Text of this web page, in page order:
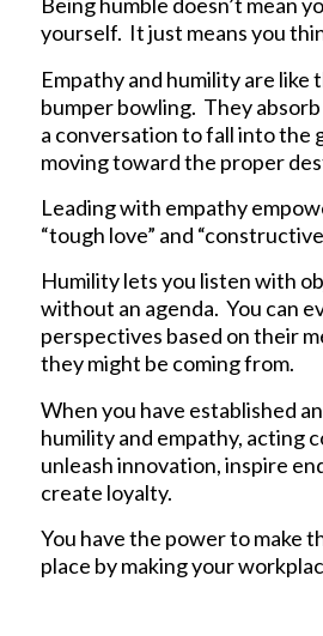
yourself. It just means you
Empathy and humility are like
bumper bowling. They
a conversation to fall into the
moving toward the proper
Leading with empathy
“tough love” and
Humility lets you listen with
without an agenda. You can
perspectives based on their
they might be coming from.
When you have established
humility and empathy, acting
unleash innovation, inspire
create loyalty.
You have the power to make
place by making your